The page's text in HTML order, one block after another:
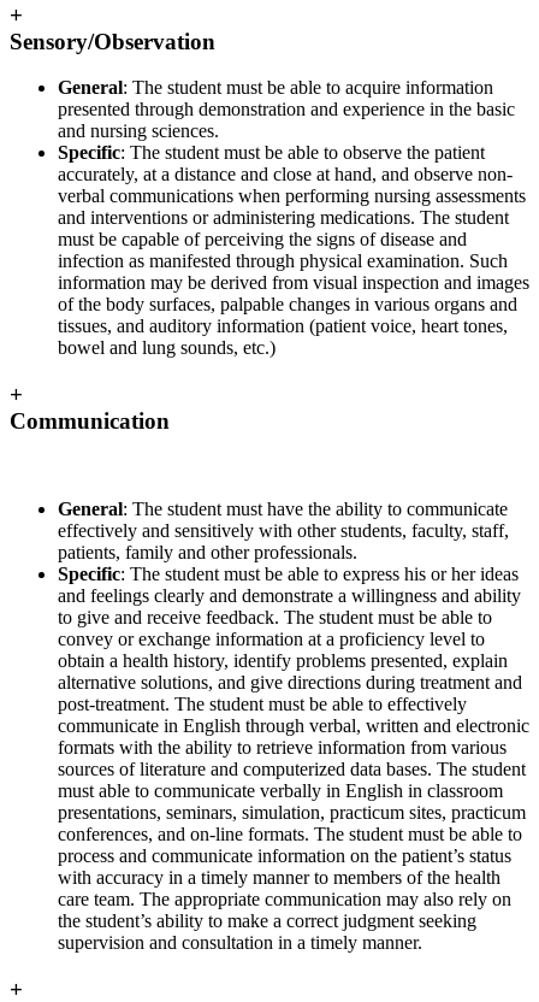
+
Sensory/Observation
General: The student must be able to acquire information
presented through demonstration and experience in the basic
and nursing sciences.
Specific: The student must be able to observe the patient
accurately, at a distance and close at hand, and observe non-
verbal communications when performing nursing assessments
and interventions or administering medications. The student
must be capable of perceiving the signs of disease and
infection as manifested through physical examination. Such
information may be derived from visual inspection and images
of the body surfaces, palpable changes in various organs and
tissues, and auditory information (patient voice, heart tones,
bowel and lung sounds, etc.)
+
Communication
General: The student must have the ability to communicate
effectively and sensitively with other students, faculty, staff,
patients, family and other professionals.
Specific: The student must be able to express his or her ideas
and feelings clearly and demonstrate a willingness and ability
to give and receive feedback. The student must be able to
convey or exchange information at a proficiency level to
obtain a health history, identify problems presented, explain
alternative solutions, and give directions during treatment and
post-treatment. The student must be able to effectively
communicate in English through verbal, written and electronic
formats with the ability to retrieve information from various
sources of literature and computerized data bases. The student
must able to communicate verbally in English in classroom
presentations, seminars, simulation, practicum sites, practicum
conferences, and on-line formats. The student must be able to
process and communicate information on the patient’s status
with accuracy in a timely manner to members of the health
care team. The appropriate communication may also rely on
the student’s ability to make a correct judgment seeking
supervision and consultation in a timely manner.
+